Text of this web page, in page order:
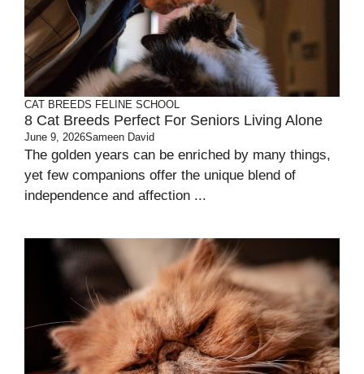
CAT BREEDS FELINE SCHOOL
8 Cat Breeds Perfect For Seniors Living Alone
June 9, 2026Sameen David
The golden years can be enriched by many things,
yet few companions offer the unique blend of
independence and affection ...